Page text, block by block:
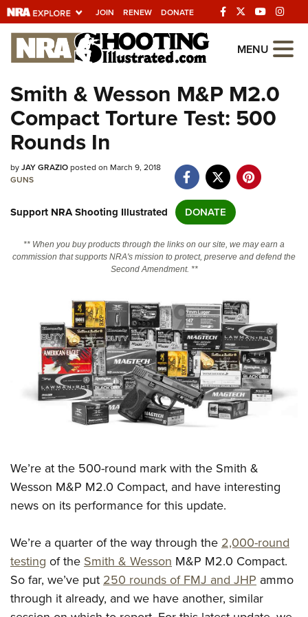
JOIN RENEW DONATE
Explore The NRA
Universe Of Websites
Quick Links
NRA.ORG
Manage Your Membership
Friends of NRA
State and Federal Gun Laws
CLUBS AND ASSOCIATIONS
Affiliated Clubs, Ranges and Businesses
COMPETITIVE SHOOTING
NRA Day
Competitive Shooting Programs
Competitor Classification Lookup
Shooting Sports USA
Adaptive Shooting
NRA Whittington Center
EVENTS AND ENTERTAINMENT
Women's Wilderness Escape
Friends of NRA
Great American Outdoor Show
NRA Day
NRA Country
Competitive Shooting Programs
NRA Gun Gurus
Firearm Training
Become An NRA Instructor
NRA Range Safety Officers
Shooting Sports Coach Development
Adaptive Shooting
NRA Gunsmithing Schools
GIVING
Friends of NRA
Ring of Freedom
NRA Whittington Center
NRA Firearms For Freedom
HISTORY
History Of The NRA
NRA Museums
I Have This Old Gun
NRA Gun Gurus
Hunter Education
Youth Hunter Education Challenge
NRA Whittington Center
Great American Outdoor Show
LAW ENFORCEMENT, MILITARY, SECURITY
Law Enforcement, Military, Security
MEDIA AND PUBLICATIONS
NRA Blog
MEMBERSHIP
MENU
Smith & Wesson M&P M2.0
Compact Torture Test: 500
Rounds In
byJAY GRAZIOposted on March 9, 2018
GUNS
Support NRA Shooting Illustrated DONATE
** When you buy products through the links on our site, we may earn a
commission that supports NRA's mission to protect, preserve and defend the
Second Amendment. **
We’re at the 500-round mark with the Smith &
Wesson M&P M2.0 Compact, and have interesting
news on its performance for this update.
We’re a quarter of the way through the2,000-round
testing of theSmith & Wesson M&P M2.0 Compact.
So far, we’ve put250 rounds of FMJ and JHP ammo
through it already, and we have another, similar